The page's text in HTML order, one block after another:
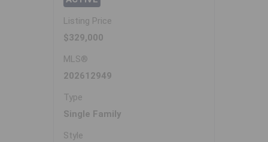
Listing Price
$329,000
MLS®
202612949
Type
Single Family
Style